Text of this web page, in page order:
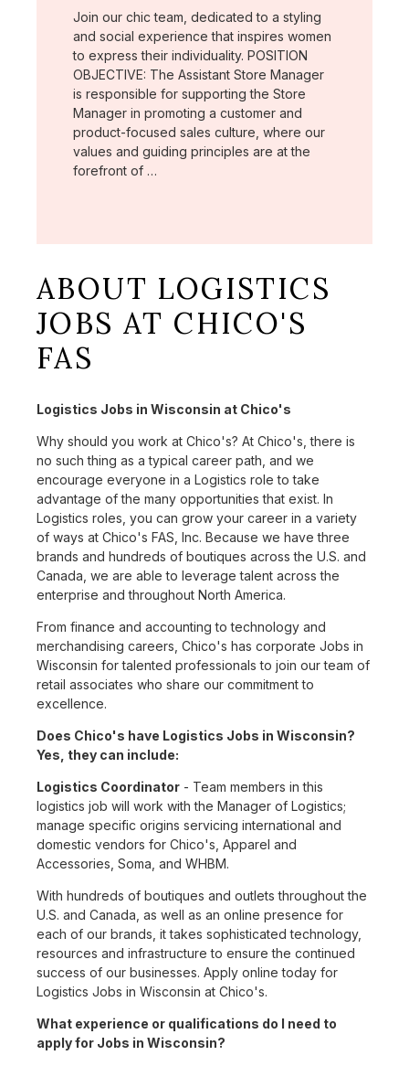
Join our chic team, dedicated to a styling
and social experience that inspires women
to express their individuality. POSITION
OBJECTIVE: The Assistant Store Manager
is responsible for supporting the Store
Manager in promoting a customer and
product-focused sales culture, where our
values and guiding principles are at the
forefront of …
ABOUT LOGISTICS
JOBS AT CHICO'S
FAS
Logistics Jobs in Wisconsin at Chico's
Why should you work at Chico's? At Chico's, there is
no such thing as a typical career path, and we
encourage everyone in a Logistics role to take
advantage of the many opportunities that exist. In
Logistics roles, you can grow your career in a variety
of ways at Chico's FAS, Inc. Because we have three
brands and hundreds of boutiques across the U.S. and
Canada, we are able to leverage talent across the
enterprise and throughout North America.
From finance and accounting to technology and
merchandising careers, Chico's has corporate Jobs in
Wisconsin for talented professionals to join our team of
retail associates who share our commitment to
excellence.
Does Chico's have Logistics Jobs in Wisconsin?
Yes, they can include:
Logistics Coordinator - Team members in this
logistics job will work with the Manager of Logistics;
manage specific origins servicing international and
domestic vendors for Chico's, Apparel and
Accessories, Soma, and WHBM.
With hundreds of boutiques and outlets throughout the
U.S. and Canada, as well as an online presence for
each of our brands, it takes sophisticated technology,
resources and infrastructure to ensure the continued
success of our businesses. Apply online today for
Logistics Jobs in Wisconsin at Chico's.
What experience or qualifications do I need to
apply for Jobs in Wisconsin?